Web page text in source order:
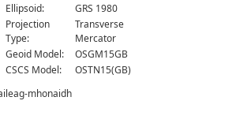
Ellipsoid:
GRS 1980
Projection
Type:
Transverse
Mercator
Geoid Model:
OSGM15GB
CSCS Model:
OSTN15(GB)
mhonaidh